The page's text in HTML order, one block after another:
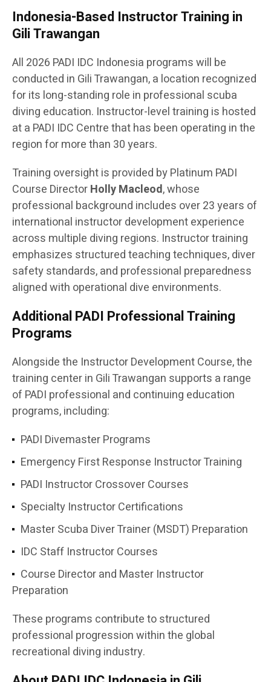
Indonesia-Based Instructor Training in
Gili Trawangan
All 2026 PADI IDC Indonesia programs will be
conducted in Gili Trawangan, a location recognized
for its long-standing role in professional scuba
diving education. Instructor-level training is hosted
at a PADI IDC Centre that has been operating in the
region for more than 30 years.
Training oversight is provided by Platinum PADI
Course DirectorHolly Macleod, whose
professional background includes over 23 years of
international instructor development experience
across multiple diving regions. Instructor training
emphasizes structured teaching techniques, diver
safety standards, and professional preparedness
aligned with operational dive environments.
Additional PADI Professional Training
Programs
Alongside the Instructor Development Course, the
training center in Gili Trawangan supports a range
of PADI professional and continuing education
programs, including:
PADI Divemaster Programs
Emergency First Response Instructor Training
PADI Instructor Crossover Courses
Specialty Instructor Certifications
Master Scuba Diver Trainer (MSDT) Preparation
IDC Staff Instructor Courses
Course Director and Master Instructor
Preparation
These programs contribute to structured
professional progression within the global
recreational diving industry.